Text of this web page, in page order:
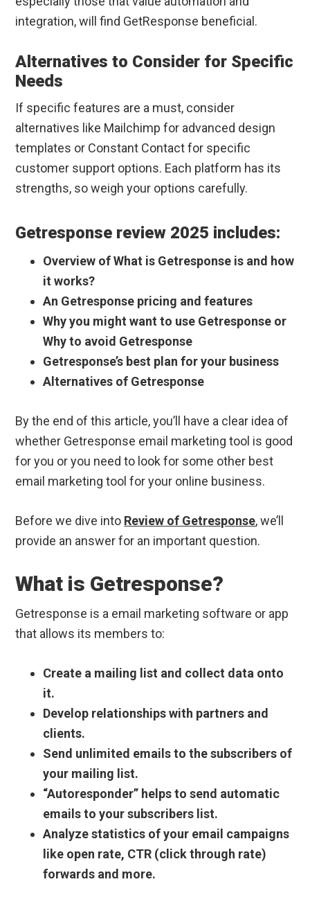
integration, will find GetResponse beneficial.
Alternatives to Consider for Specific
Needs
If specific features are a must, consider
alternatives like Mailchimp for advanced design
templates or Constant Contact for specific
customer support options. Each platform has its
strengths, so weigh your options carefully.
Getresponse review 2025 includes:
Overview of What is Getresponse is and how
it works?
An Getresponse pricing and features
Why you might want to use Getresponse or
Why to avoid Getresponse
Getresponse’s best plan for your business
Alternatives of Getresponse
By the end of this article, you’ll have a clear idea of
whether Getresponse email marketing tool is good
for you or you need to look for some other best
email marketing tool for your online business.
Before we dive into Review of Getresponse, we’ll
provide an answer for an important question.
What is Getresponse?
Getresponse is a email marketing software or app
that allows its members to:
Create a mailing list and collect data onto
it.
Develop relationships with partners and
clients.
Send unlimited emails to the subscribers of
your mailing list.
“Autoresponder” helps to send automatic
emails to your subscribers list.
Analyze statistics of your email campaigns
like open rate, CTR (click through rate)
forwards and more.